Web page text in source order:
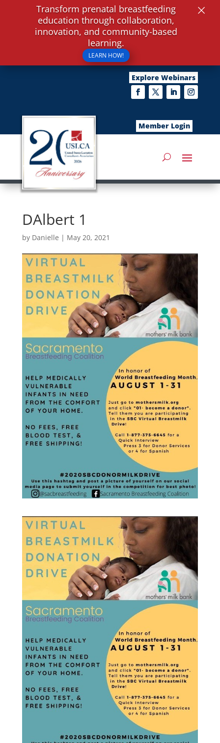
Explore Webinars
Member Login
DAlbert 1
by Danielle | May 20, 2021
Transform prenatal breastfeeding
education through collaboration,
innovation, and community-based
learning.
LEARN HOW!
×